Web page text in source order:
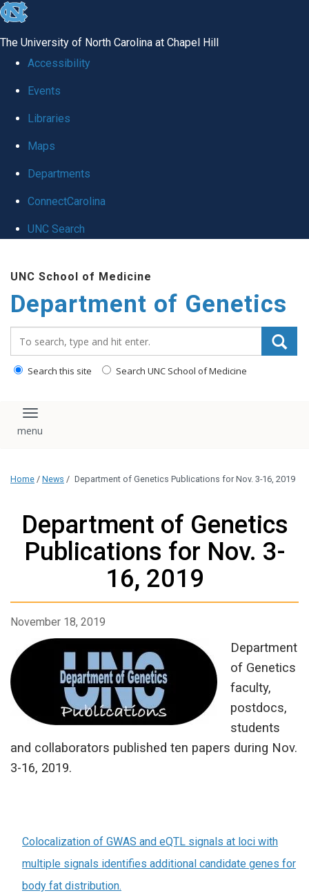
skip
global
The University of North Carolina at Chapel Hill
Accessibility
Events
Libraries
Maps
Departments
ConnectCarolina
UNC Search
main
content
UNC School of Medicine
Department of Genetics
Search this site Search UNC School of Medicine
Toggle navigation
Home / News / Department of Genetics Publications for Nov. 3-16, 2019
Department of Genetics
Publications for Nov. 3-
16, 2019
November 18, 2019
Department
of Genetics
faculty,
postdocs,
students
and collaborators published ten papers during Nov.
3-16, 2019.
Colocalization of GWAS and eQTL signals at loci with
multiple signals identifies additional candidate genes for
body fat distribution.